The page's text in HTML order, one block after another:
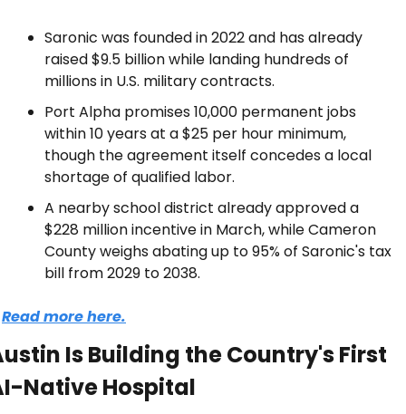
Saronic was founded in 2022 and has already
raised $9.5 billion while landing hundreds of
millions in U.S. military contracts.
Port Alpha promises 10,000 permanent jobs
within 10 years at a $25 per hour minimum,
though the agreement itself concedes a local
shortage of qualified labor.
A nearby school district already approved a
$228 million incentive in March, while Cameron
County weighs abating up to 95% of Saronic's tax
bill from 2029 to 2038.
Read more here.
Is Building the Country's First
Native Hospital